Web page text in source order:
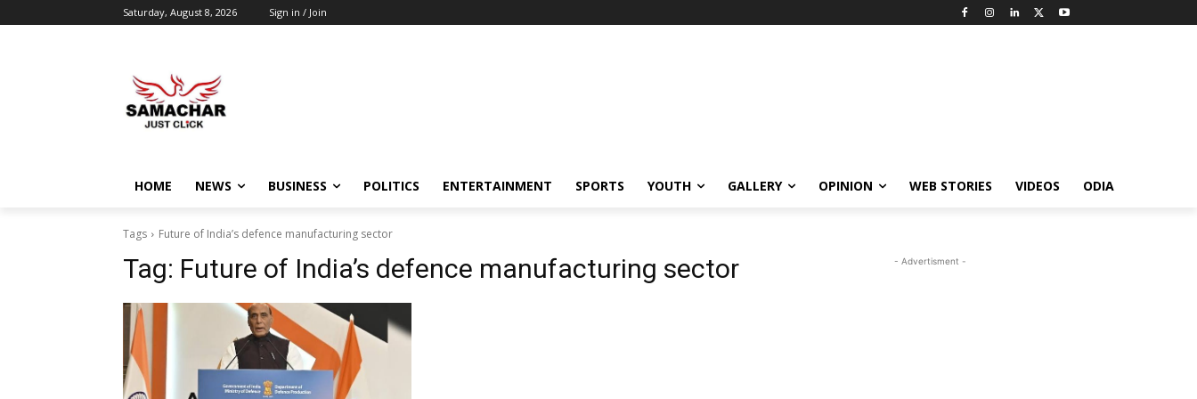
Saturday, August 8, 2026 Sign in / Join
HOME NEWS BUSINESS POLITICS ENTERTAINMENT SPORTS YOUTH GALLERY OPINION WEB STORIES VIDEOS ODIA
Tags Future of India’s defence manufacturing sector
Tag: Future of India’s defence manufacturing sector - Advertisment -